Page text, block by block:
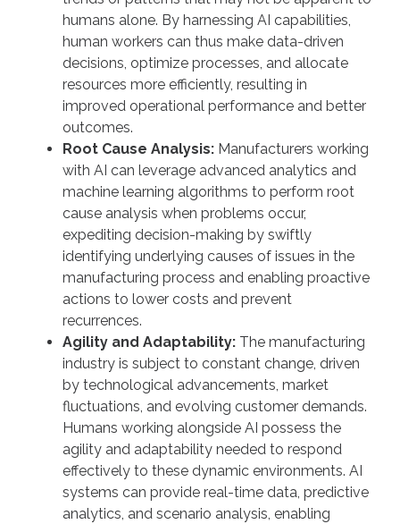
humans alone. By harnessing AI capabilities,
human workers can thus make data-driven
decisions, optimize processes, and allocate
resources more efficiently, resulting in
improved operational performance and better
outcomes.
Root Cause Analysis: Manufacturers working
with AI can leverage advanced analytics and
machine learning algorithms to perform root
cause analysis when problems occur,
expediting decision-making by swiftly
identifying underlying causes of issues in the
manufacturing process and enabling proactive
actions to lower costs and prevent
recurrences.
Agility and Adaptability: The manufacturing
industry is subject to constant change, driven
by technological advancements, market
fluctuations, and evolving customer demands.
Humans working alongside AI possess the
agility and adaptability needed to respond
effectively to these dynamic environments. AI
systems can provide real-time data, predictive
analytics, and scenario analysis, enabling